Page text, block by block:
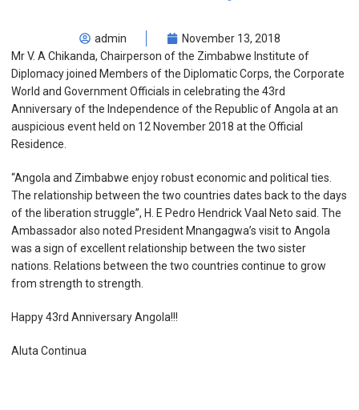
admin
November 13, 2018
Mr V. A Chikanda, Chairperson of the Zimbabwe Institute of
Diplomacy joined Members of the Diplomatic Corps, the Corporate
World and Government Officials in celebrating the 43rd
Anniversary of the Independence of the Republic of Angola at an
auspicious event held on 12 November 2018 at the Official
Residence.
“Angola and Zimbabwe enjoy robust economic and political ties.
The relationship between the two countries dates back to the days
of the liberation struggle”, H. E Pedro Hendrick Vaal Neto said. The
Ambassador also noted President Mnangagwa’s visit to Angola
was a sign of excellent relationship between the two sister
nations. Relations between the two countries continue to grow
from strength to strength.
Happy 43rd Anniversary Angola!!!
Aluta Continua